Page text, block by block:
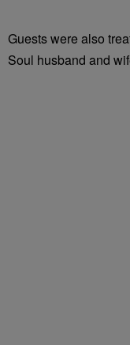
Guests were also
Soul husband and